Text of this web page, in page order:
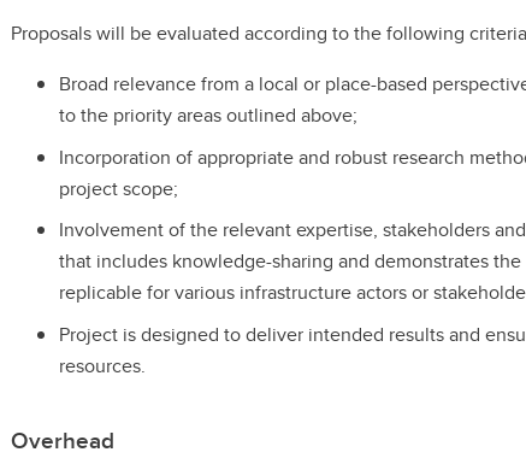
Proposals will be evaluated according to the following
Broad relevance from a local or place-based
to the priority areas outlined above;
Incorporation of appropriate and robust research
project scope;
Involvement of the relevant expertise, stakeholders
that includes knowledge-sharing and demonstrates the
replicable for various infrastructure actors or
Project is designed to deliver intended results and
resources.
Overhead